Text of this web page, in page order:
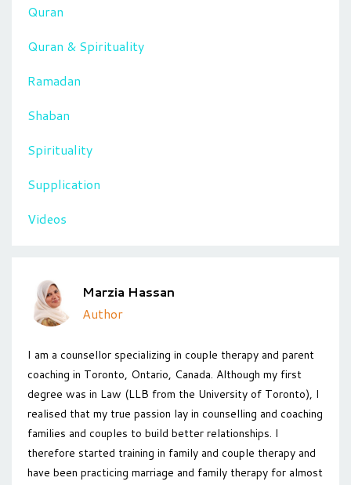
Quran
Quran & Spirituality
Ramadan
Shaban
Spirituality
Supplication
Videos
Marzia Hassan
Author
I am a counsellor specializing in couple therapy and parent
coaching in Toronto, Ontario, Canada. Although my first
degree was in Law (LLB from the University of Toronto), I
realised that my true passion lay in counselling and coaching
families and couples to build better relationships. I
therefore started training in family and couple therapy and
have been practicing marriage and family therapy for almost